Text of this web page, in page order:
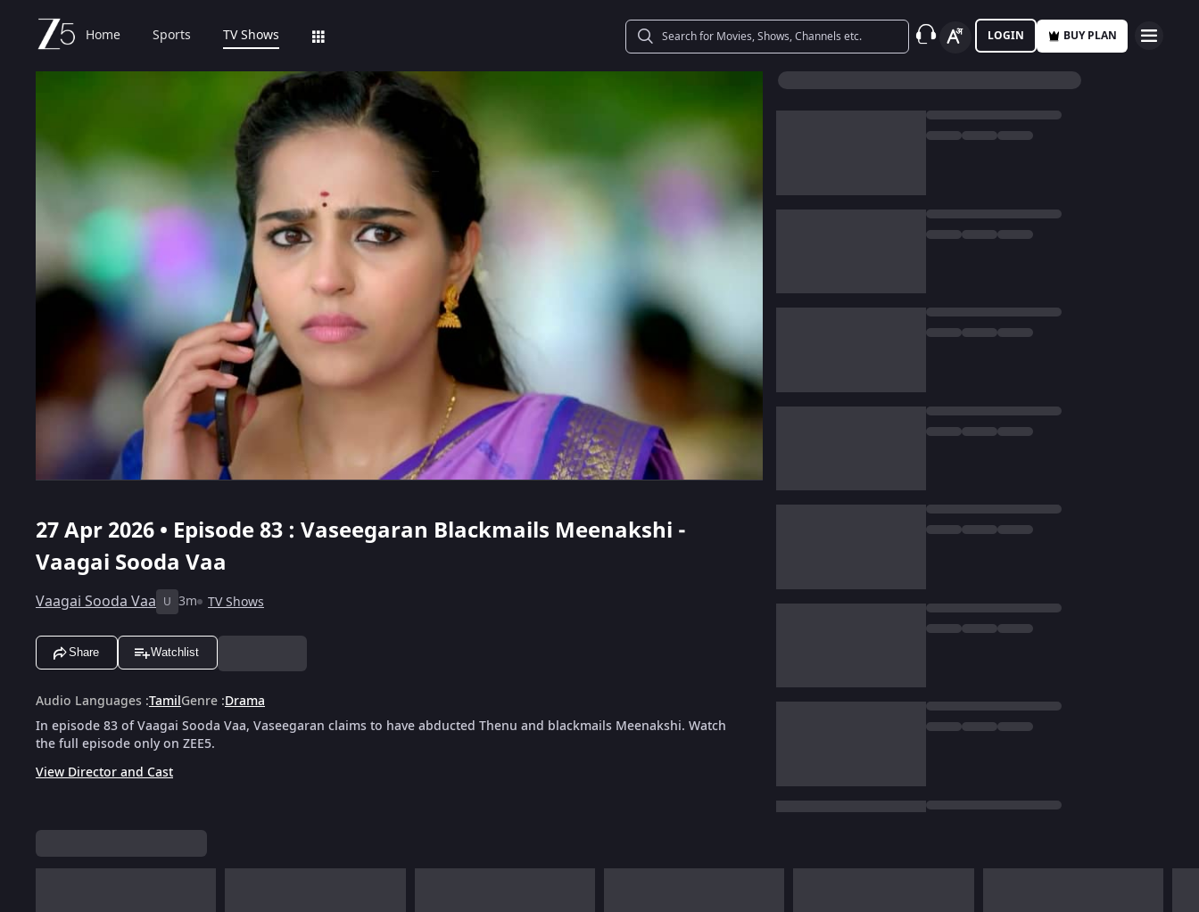
Home Sports TV Shows LOGIN BUY PLAN
27 Apr 2026 • Episode 83 : Vaseegaran Blackmails Meenakshi -
Vaagai Sooda Vaa
Vaagai Sooda Vaa U 3m TV Shows
Share Watchlist
Audio Languages :TamilGenre :Drama
In episode 83 of Vaagai Sooda Vaa, Vaseegaran claims to have abducted Thenu and blackmails Meenakshi. Watch
the full episode only on ZEE5.
View Director and Cast